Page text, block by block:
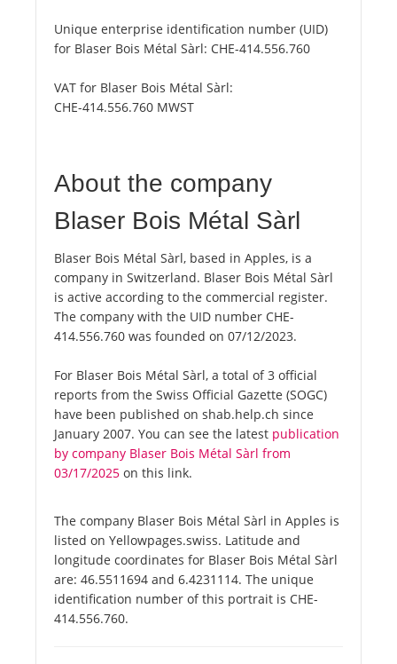
Unique enterprise identification number (UID)
for Blaser Bois Métal Sàrl: CHE-414.556.760
VAT for Blaser Bois Métal Sàrl:
CHE-414.556.760 MWST
About the company
Blaser Bois Métal Sàrl
Blaser Bois Métal Sàrl, based in Apples, is a
company in Switzerland. Blaser Bois Métal Sàrl
is active according to the commercial register.
The company with the UID number CHE-
414.556.760 was founded on 07/12/2023.
For Blaser Bois Métal Sàrl, a total of 3 official
reports from the Swiss Official Gazette (SOGC)
have been published on shab.help.ch since
January 2007. You can see the latest publication
by company Blaser Bois Métal Sàrl from
03/17/2025 on this link.
The company Blaser Bois Métal Sàrl in Apples is
listed on Yellowpages.swiss. Latitude and
longitude coordinates for Blaser Bois Métal Sàrl
are: 46.5511694 and 6.4231114. The unique
identification number of this portrait is CHE-
414.556.760.